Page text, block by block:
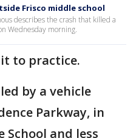
Frisco middle school
describes the crash that killed a
Wednesday morning.
to practice.
by a vehicle
Parkway, in
and less